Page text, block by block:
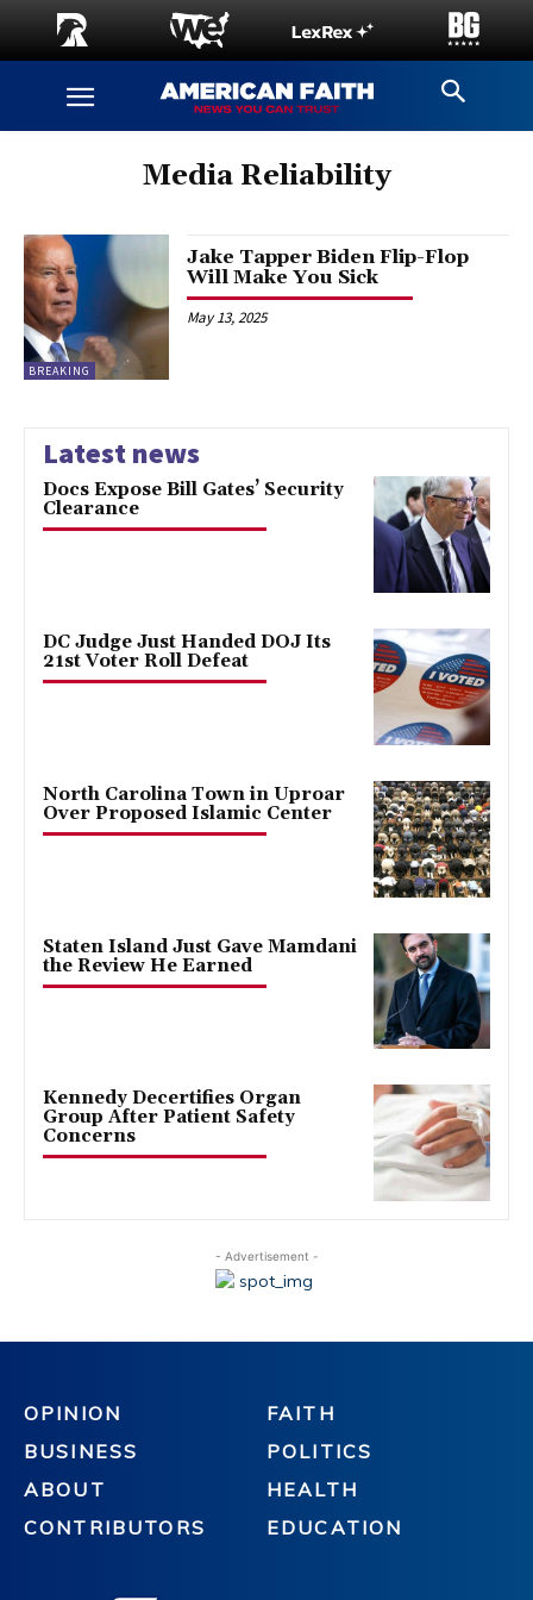
Media Reliability
BREAKING
Jake Tapper Biden Flip-Flop
Will Make You Sick
May 13, 2025
Latest news
Docs Expose Bill Gates’ Security
Clearance
DC Judge Just Handed DOJ Its
21st Voter Roll Defeat
North Carolina Town in Uproar
Over Proposed Islamic Center
Staten Island Just Gave Mamdani
the Review He Earned
Kennedy Decertifies Organ
Group After Patient Safety
Concerns
- Advertisement -
OPINION
BUSINESS
ABOUT
CONTRIBUTORS
FAITH
POLITICS
HEALTH
EDUCATION